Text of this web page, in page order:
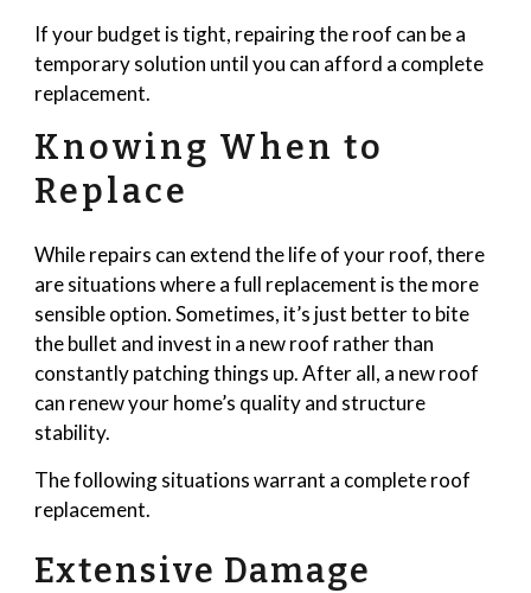
If your budget is tight, repairing the roof can be a
temporary solution until you can afford a complete
replacement.
Knowing When to
Replace
While repairs can extend the life of your roof, there
are situations where a full replacement is the more
sensible option. Sometimes, it’s just better to bite
the bullet and invest in a new roof rather than
constantly patching things up. After all, a new roof
can renew your home’s quality and structure
stability.
The following situations warrant a complete roof
replacement.
Extensive Damage